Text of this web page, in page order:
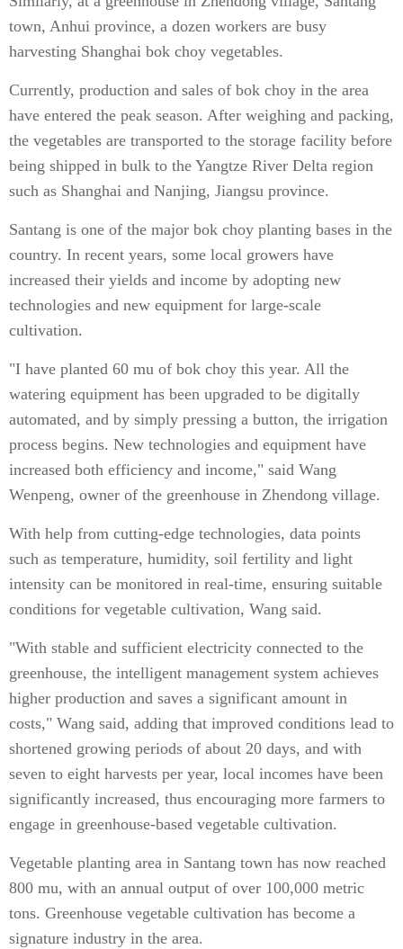
town, Anhui province, a dozen workers are busy
harvesting Shanghai bok choy vegetables.
Currently, production and sales of bok choy in the area
have entered the peak season. After weighing and packing,
the vegetables are transported to the storage facility before
being shipped in bulk to the Yangtze River Delta region
such as Shanghai and Nanjing, Jiangsu province.
Santang is one of the major bok choy planting bases in the
country. In recent years, some local growers have
increased their yields and income by adopting new
technologies and new equipment for large-scale
cultivation.
"I have planted 60 mu of bok choy this year. All the
watering equipment has been upgraded to be digitally
automated, and by simply pressing a button, the irrigation
process begins. New technologies and equipment have
increased both efficiency and income," said Wang
Wenpeng, owner of the greenhouse in Zhendong village.
With help from cutting-edge technologies, data points
such as temperature, humidity, soil fertility and light
intensity can be monitored in real-time, ensuring suitable
conditions for vegetable cultivation, Wang said.
"With stable and sufficient electricity connected to the
greenhouse, the intelligent management system achieves
higher production and saves a significant amount in
costs," Wang said, adding that improved conditions lead to
shortened growing periods of about 20 days, and with
seven to eight harvests per year, local incomes have been
significantly increased, thus encouraging more farmers to
engage in greenhouse-based vegetable cultivation.
Vegetable planting area in Santang town has now reached
800 mu, with an annual output of over 100,000 metric
tons. Greenhouse vegetable cultivation has become a
signature industry in the area.